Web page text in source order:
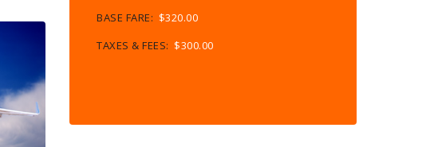
BASE FARE: $320.00
TAXES & FEES: $300.00